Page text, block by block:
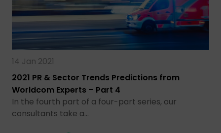
14 Jan 2021
2021 PR & Sector Trends Predictions from
Worldcom Experts – Part 4
In the fourth part of a four-part series, our
consultants take a…